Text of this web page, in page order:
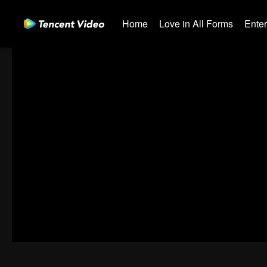
Home Love in All Forms